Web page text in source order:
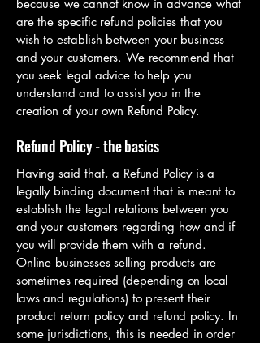
because we cannot know in advance what
are the specific refund policies that you
wish to establish between your business
and your customers. We recommend that
you seek legal advice to help you
understand and to assist you in the
creation of your own Refund Policy.
Refund Policy - the basics
Having said that, a Refund Policy is a
legally binding document that is meant to
establish the legal relations between you
and your customers regarding how and if
you will provide them with a refund.
Online businesses selling products are
sometimes required (depending on local
laws and regulations) to present their
product return policy and refund policy. In
some jurisdictions, this is needed in order